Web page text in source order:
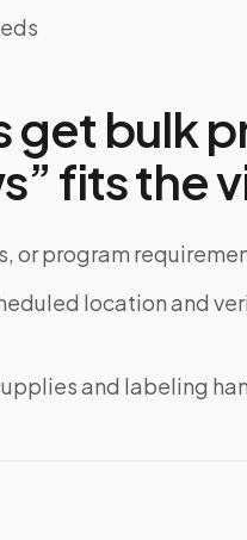
get bulk
fits the
or program
location and
and labeling